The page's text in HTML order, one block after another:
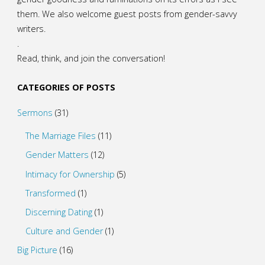
them. We also welcome guest posts from gender-savvy
writers.
Read, think, and join the conversation!
CATEGORIES OF POSTS
Sermons (31)
The Marriage Files (11)
Gender Matters (12)
Intimacy for Ownership (5)
Transformed (1)
Discerning Dating (1)
Culture and Gender(1)
Big Picture (16)